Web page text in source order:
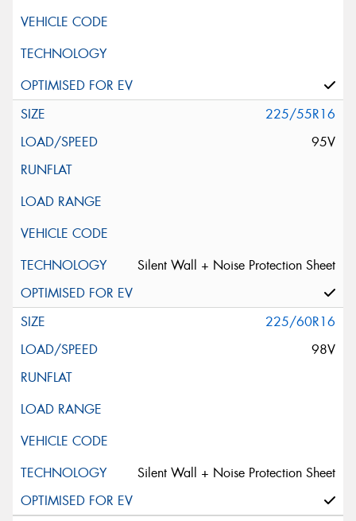
225/55R16
95V
Silent Wall + Noise Protection Sheet
225/60R16
98V
Silent Wall + Noise Protection Sheet